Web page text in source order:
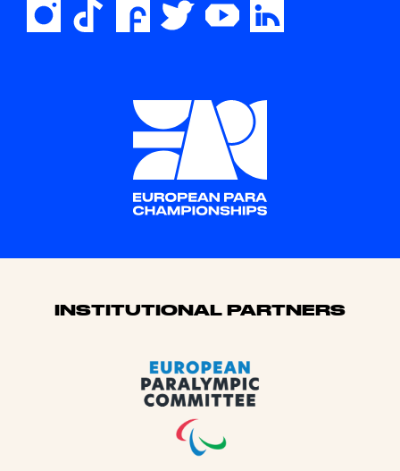
Sponsors
INSTITUTIONAL PARTNERS